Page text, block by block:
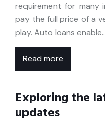
requirement for many
pay the full price of a
play. Auto loans
Read more
Exploring the
updates